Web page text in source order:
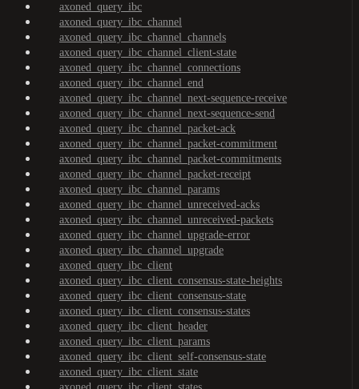
axoned_query_ibc
axoned_query_ibc_channel
axoned_query_ibc_channel_channels
axoned_query_ibc_channel_client-state
axoned_query_ibc_channel_connections
axoned_query_ibc_channel_end
axoned_query_ibc_channel_next-sequence-receive
axoned_query_ibc_channel_next-sequence-send
axoned_query_ibc_channel_packet-ack
axoned_query_ibc_channel_packet-commitment
axoned_query_ibc_channel_packet-commitments
axoned_query_ibc_channel_packet-receipt
axoned_query_ibc_channel_params
axoned_query_ibc_channel_unreceived-acks
axoned_query_ibc_channel_unreceived-packets
axoned_query_ibc_channel_upgrade-error
axoned_query_ibc_channel_upgrade
axoned_query_ibc_client
axoned_query_ibc_client_consensus-state-heights
axoned_query_ibc_client_consensus-state
axoned_query_ibc_client_consensus-states
axoned_query_ibc_client_header
axoned_query_ibc_client_params
axoned_query_ibc_client_self-consensus-state
axoned_query_ibc_client_state